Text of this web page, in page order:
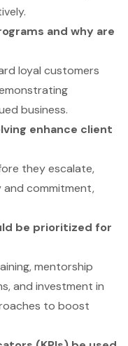
and why are
loyal customers
business.
enhance client
they escalate,
and commitment,
be prioritized for
mentorship
and investment in
to boost